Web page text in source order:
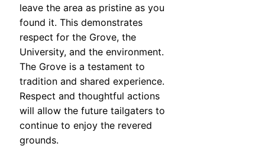
leave the area as pristine as you
found it. This demonstrates
respect for the Grove, the
University, and the environment.
The Grove is a testament to
tradition and shared experience.
Respect and thoughtful actions
will allow the future tailgaters to
continue to enjoy the revered
grounds.